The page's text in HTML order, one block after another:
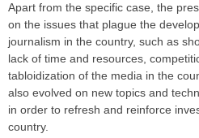
Apart from the specific case, the
on the issues that plague the
journalism in the country, such as
lack of time and resources,
tabloidization of the media in the
also evolved on new topics and
in order to refresh and reinforce
country.